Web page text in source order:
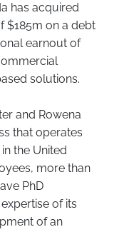
has acquired
$185m on a debt
earnout of
solutions.
and Rowena
that operates
the United
more than
PhD
of its
of an